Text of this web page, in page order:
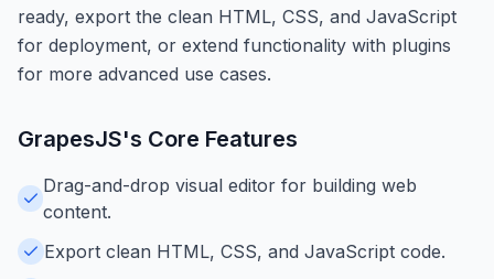
ready, export the clean HTML, CSS, and JavaScript
for deployment, or extend functionality with plugins
for more advanced use cases.
GrapesJS's Core Features
Drag-and-drop visual editor for building web
content.
Export clean HTML, CSS, and JavaScript code.